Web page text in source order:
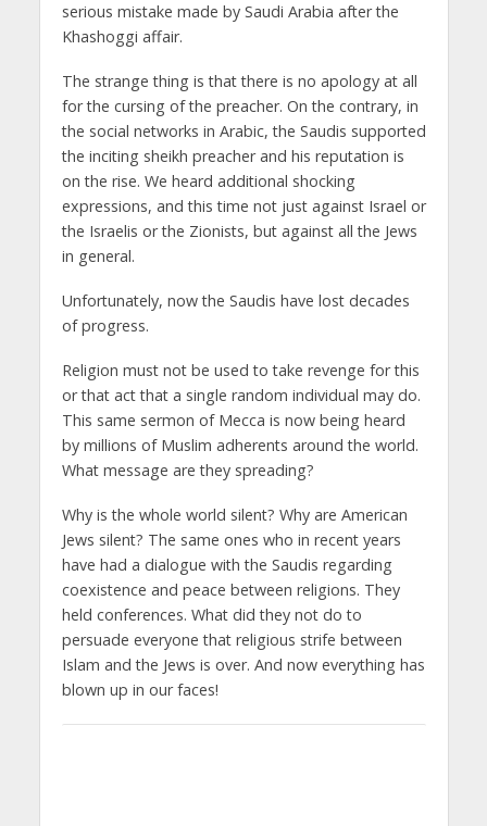
serious mistake made by Saudi Arabia after the
Khashoggi affair.
The strange thing is that there is no apology at all
for the cursing of the preacher. On the contrary, in
the social networks in Arabic, the Saudis supported
the inciting sheikh preacher and his reputation is
on the rise. We heard additional shocking
expressions, and this time not just against Israel or
the Israelis or the Zionists, but against all the Jews
in general.
Unfortunately, now the Saudis have lost decades
of progress.
Religion must not be used to take revenge for this
or that act that a single random individual may do.
This same sermon of Mecca is now being heard
by millions of Muslim adherents around the world.
What message are they spreading?
Why is the whole world silent? Why are American
Jews silent? The same ones who in recent years
have had a dialogue with the Saudis regarding
coexistence and peace between religions. They
held conferences. What did they not do to
persuade everyone that religious strife between
Islam and the Jews is over. And now everything has
blown up in our faces!